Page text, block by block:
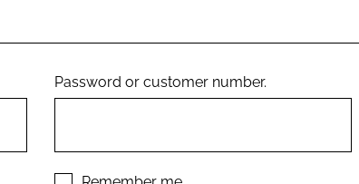
Password or customer number.